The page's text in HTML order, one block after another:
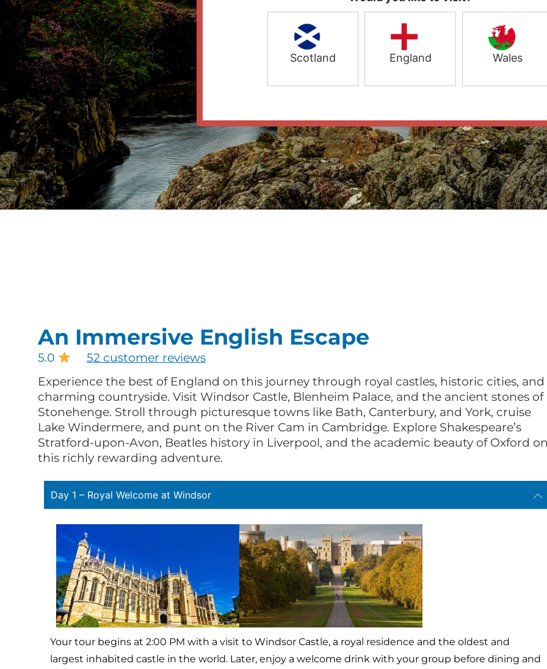
Scotland England Wales
An Immersive English Escape
5.0
52 customer reviews
Experience the best of England on this journey through royal castles, historic cities, and
charming countryside. Visit Windsor Castle, Blenheim Palace, and the ancient stones of
Stonehenge. Stroll through picturesque towns like Bath, Canterbury, and York, cruise
Lake Windermere, and punt on the River Cam in Cambridge. Explore Shakespeare’s
Stratford-upon-Avon, Beatles history in Liverpool, and the academic beauty of Oxford on
this richly rewarding adventure.
Day 1 – Royal Welcome at Windsor
Your tour begins at 2:00 PM with a visit to Windsor Castle, a royal residence and the oldest and
largest inhabited castle in the world. Later, enjoy a welcome drink with your group before dining and